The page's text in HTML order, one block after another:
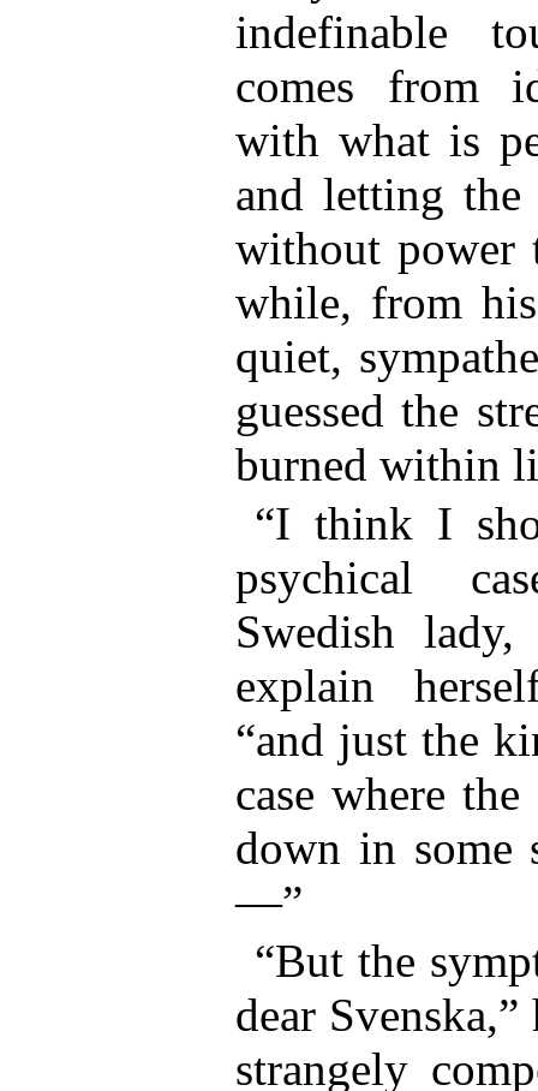
indefinable
comes from
with what is
and letting
without power
while, from
quiet,
guessed the
burned within
“I think I
psychical
Swedish
explain
“and just the
case where
down in some
—”
“But the
dear
strangely